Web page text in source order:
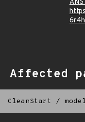
Affected
CleanStart /